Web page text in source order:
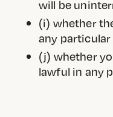
will be
(i) whether
any
(j) whether
lawful in any